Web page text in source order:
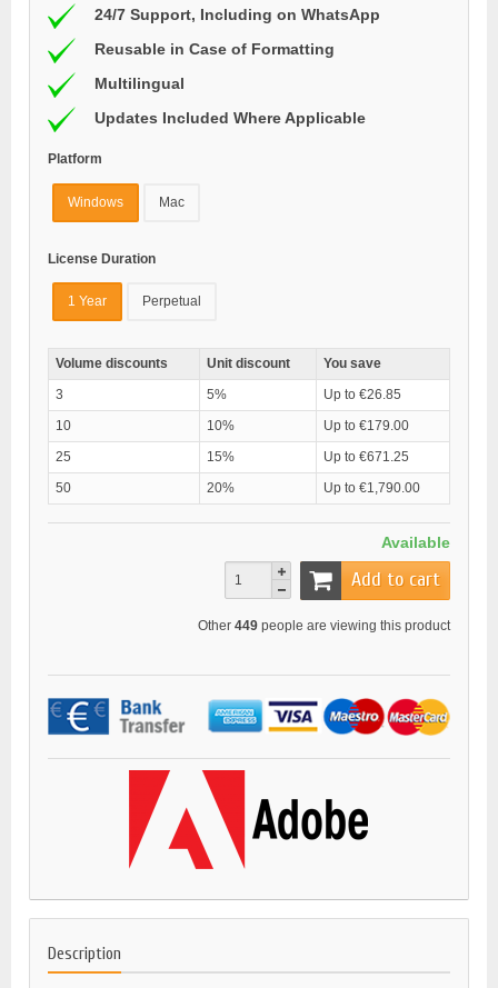
24/7 Support, Including on WhatsApp
Reusable in Case of Formatting
Multilingual
Updates Included Where Applicable
Platform
Windows Mac
License Duration
1 Year Perpetual
Volume discounts Unit discount
You save
3
5%
Up to €26.85
10
10%
Up to €179.00
25
15%
Up to €671.25
50
20% Up to €1,790.00
Available
Add to cart
Other 449 people are viewing this product
Description